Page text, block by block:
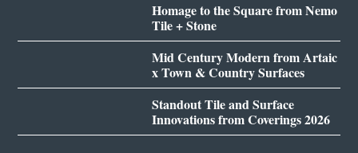
Homage to the Square from Nemo
Tile + Stone
Mid Century Modern from Artaic
x Town & Country Surfaces
Standout Tile and Surface
Innovations from Coverings 2026